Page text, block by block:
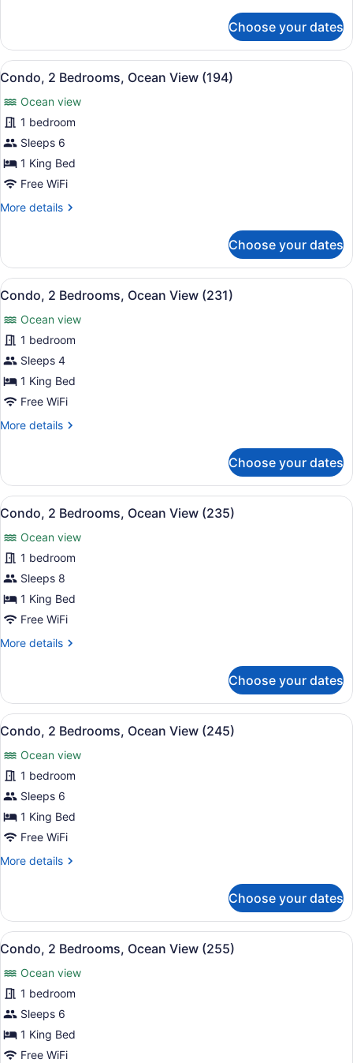
2
Bedrooms,
Ocean
(192)
Choose your dates
View
all
photos
for
Condo,
2
Bedrooms,
View
A beach view with palm trees, a
24
Condo, 2 Bedrooms, Ocean View (194)
Ocean view
1 bedroom
Sleeps 6
1 King Bed
Free WiFi
More details
More
2
Bedrooms,
Ocean
(194)
Choose your dates
View
all
photos
for
Condo,
2
Bedrooms,
View
A hotel room with a wooden
9
Condo, 2 Bedrooms, Ocean View (231)
Ocean view
1 bedroom
Sleeps 4
1 King Bed
Free WiFi
More details
More
2
Bedrooms,
Ocean
(231)
Choose your dates
View
all
photos
for
Condo,
2
Bedrooms,
View
A balcony with a table and
12
Condo, 2 Bedrooms, Ocean View (235)
Ocean view
1 bedroom
Sleeps 8
1 King Bed
Free WiFi
More details
More
2
Bedrooms,
Ocean
(235)
Choose your dates
View
all
photos
for
Condo,
2
Bedrooms,
View
A hotel room with a large bed,
12
Condo, 2 Bedrooms, Ocean View (245)
Ocean view
1 bedroom
Sleeps 6
1 King Bed
Free WiFi
More details
More
2
Bedrooms,
Ocean
(245)
Choose your dates
View
all
photos
for
Condo,
2
Bedrooms,
A hotel room with a large bed, a
21
Condo, 2 Bedrooms, Ocean View (255)
Ocean view
1 bedroom
Sleeps 6
1 King Bed
Free WiFi